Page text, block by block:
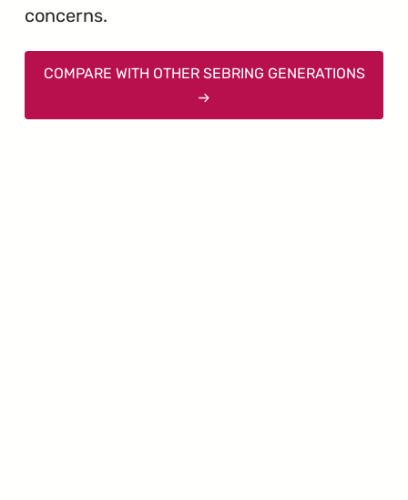
concerns.
COMPARE WITH OTHER SEBRING GENERATIONS